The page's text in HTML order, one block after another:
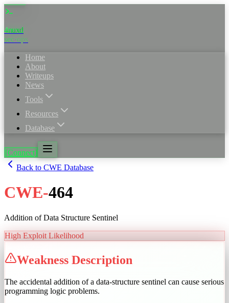
4nuxd
sec·ops
Home
About
Writeups
News
Tools
Resources
Database
[Connect]
Back to CWE Database
CWE-464
Addition of Data Structure Sentinel
High Exploit Likelihood
Weakness Description
The accidental addition of a data-structure sentinel can cause serious
programming logic problems.